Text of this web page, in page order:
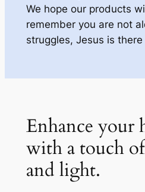
We hope our products
remember you are not
struggles, Jesus is
Enhance your
with a touch
and light.